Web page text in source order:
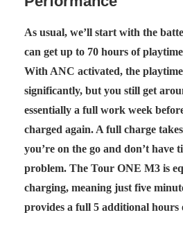
As usual, we’ll start with the
can get up to 70 hours of
With ANC activated, the playtime
significantly, but you still get
essentially a full work week
charged again. A full charge
you’re on the go and don’t have
problem. The Tour ONE M3 is
charging, meaning just five
provides a full 5 additional hours